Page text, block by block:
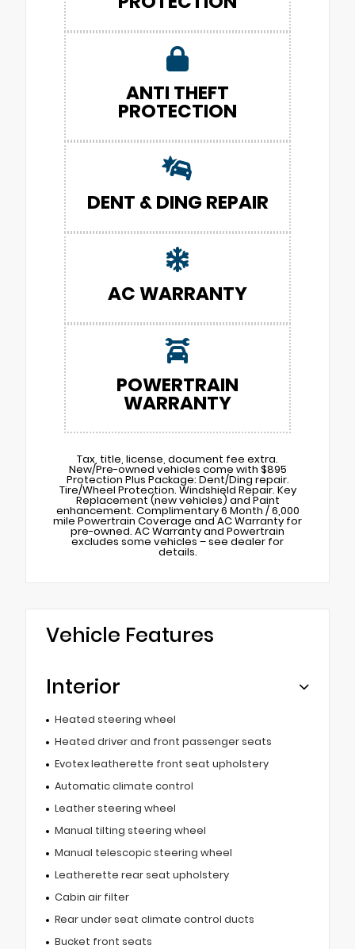
ANTI THEFT
PROTECTION
DENT & DING REPAIR
AC WARRANTY
POWERTRAIN
WARRANTY
Tax, title, license, document fee extra.
New/Pre-owned vehicles come with $895
Protection Plus Package: Dent/Ding repair.
Tire/Wheel Protection. Windshield Repair. Key
Replacement (new vehicles) and Paint
enhancement. Complimentary 6 Month / 6,000
mile Powertrain Coverage and AC Warranty for
pre-owned. AC Warranty and Powertrain
excludes some vehicles – see dealer for
details.
Vehicle Features
Interior
Heated steering wheel
Heated driver and front passenger seats
Evotex leatherette front seat upholstery
Automatic climate control
Leather steering wheel
Manual tilting steering wheel
Manual telescopic steering wheel
Leatherette rear seat upholstery
Cabin air filter
Rear under seat climate control ducts
Bucket front seats